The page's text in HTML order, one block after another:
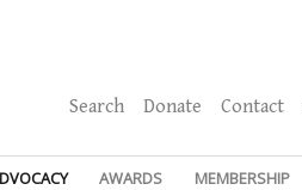
Search Donate Contact
AWARDS MEMBERSHIP